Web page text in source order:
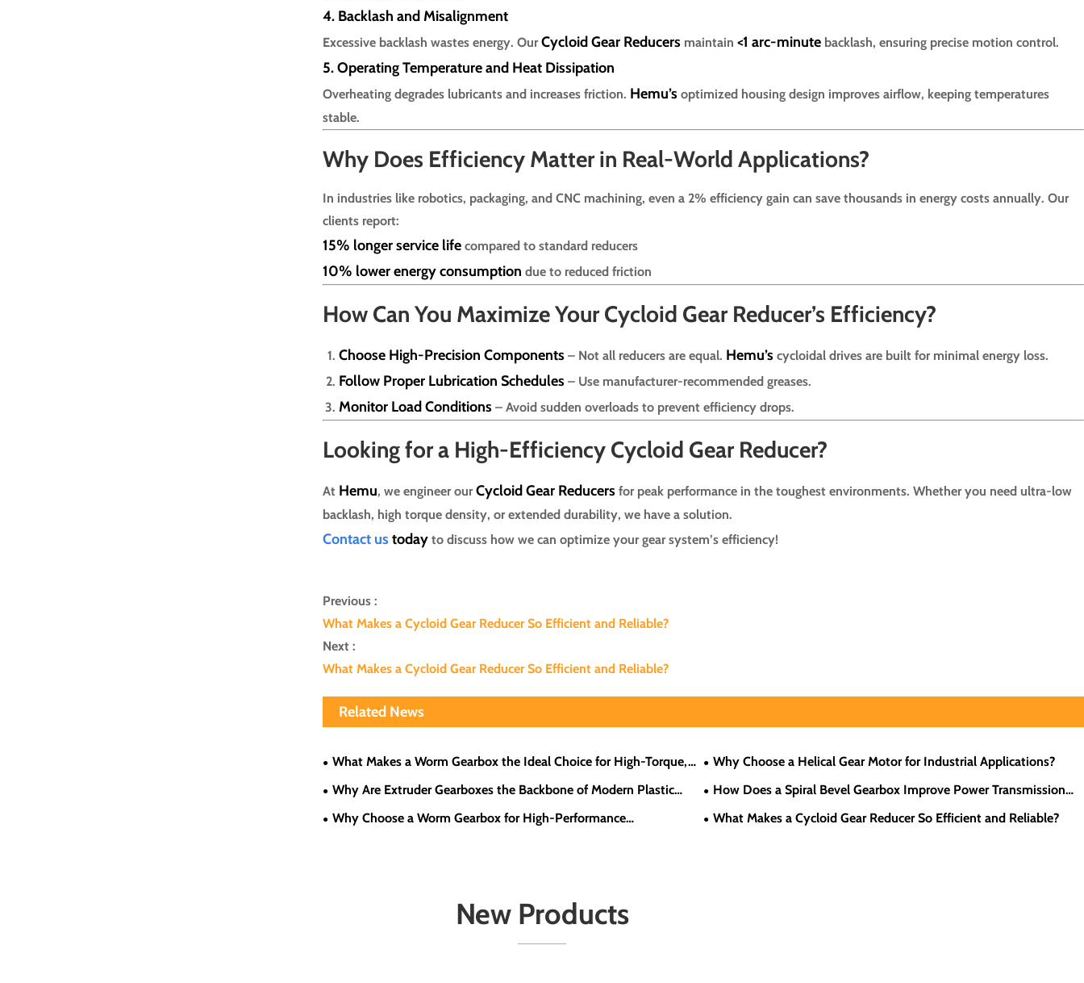
4. Backlash and Misalignment
Excessive backlash wastes energy. OurCycloid Gear Reducers maintain <1 arc-minute backlash, ensuring precise motion control.
5. Operating Temperature and Heat Dissipation
Overheating degrades lubricants and increases friction. Hemu’s optimized housing design improves airflow, keeping temperatures
stable.
Why Does Efficiency Matter in Real-World Applications?
In industries like robotics, packaging, and CNC machining, even a 2% efficiency gain can save thousands in energy costs annually. Our
clients report:
15% longer service life compared to standard reducers
10% lower energy consumption due to reduced friction
How Can You Maximize Your Cycloid Gear Reducer’s Efficiency?
Choose High-Precision Components – Not all reducers are equal. Hemu’s cycloidal drives are built for minimal energy loss.
Follow Proper Lubrication Schedules – Use manufacturer-recommended greases.
Monitor Load Conditions – Avoid sudden overloads to prevent efficiency drops.
Looking for a High-Efficiency Cycloid Gear Reducer?
At Hemu, we engineer ourCycloid Gear Reducers for peak performance in the toughest environments. Whether you need ultra-low
backlash, high torque density, or extended durability, we have a solution.
Contact us today to discuss how we can optimize your gear system’s efficiency!
Previous :
What Makes a Cycloid Gear Reducer So Efficient and Reliable?
Next :
What Makes a Cycloid Gear Reducer So Efficient and Reliable?
Related News
What Makes a Worm Gearbox the Ideal Choice for High-Torque,
Low-Speed Applications?
Why Choose a Helical Gear Motor for Industrial Applications?
Why Are Extruder Gearboxes the Backbone of Modern Plastic
Processing?
How Does a Spiral Bevel Gearbox Improve Power Transmission
Efficiency?
Why Choose a Worm Gearbox for High-Performance
What Makes a Cycloid Gear Reducer So Efficient and Reliable?
New Products